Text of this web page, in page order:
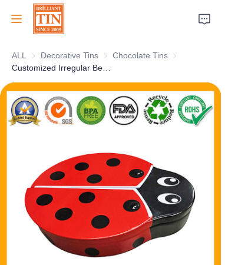
ALL Decorative Tins Decorative Tins
Chocolate Tins Chocolate Tins
Home
Company
Products
Customer Services
Tradeshows 2026
Certificates
Sustainability